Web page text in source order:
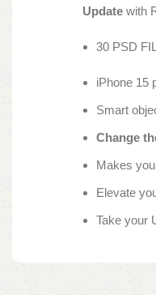
Update with
30 PSD
iPhone 15
Smart
Change
Makes
Elevate
Take your